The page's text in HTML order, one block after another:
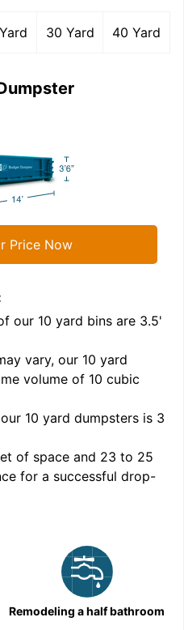
30 Yard 40 Yard
Price Now
our 10 yard bins are 3.5'
vary, our 10 yard
volume of 10 cubic
10 yard dumpsters is 3
of space and 23 to 25
for a successful drop-
Remodeling a half bathroom